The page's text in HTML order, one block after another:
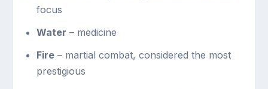
focus
Water – medicine
Fire– martial combat, considered the most
prestigious